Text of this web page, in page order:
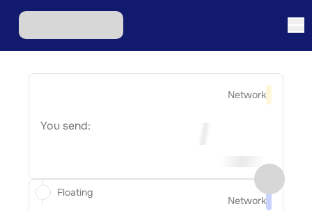
Network
You send:
Network
Floating